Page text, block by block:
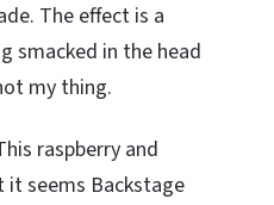
The effect is a
smacked in the head
my thing.
raspberry and
it seems Backstage